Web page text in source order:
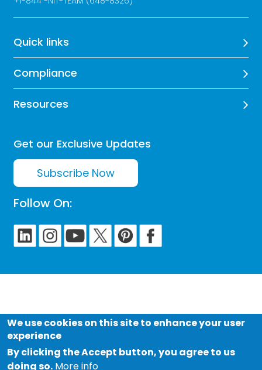
Quick links
Compliance
Resources
Get our Exclusive Updates
Subscribe Now
Follow On:
We use cookies on this site to enhance your user
experience
By clicking the Accept button, you agree to us
doing so. More info